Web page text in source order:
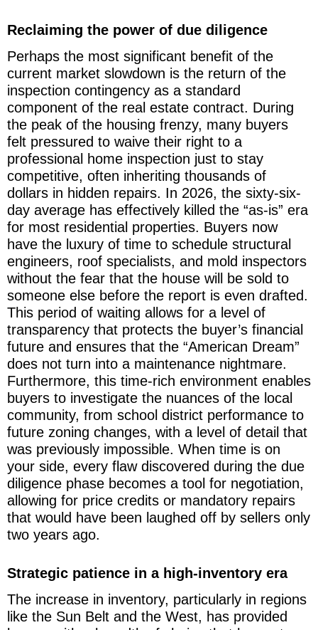
Reclaiming the power of due diligence
Perhaps the most significant benefit of the
current market slowdown is the return of the
inspection contingency as a standard
component of the real estate contract. During
the peak of the housing frenzy, many buyers
felt pressured to waive their right to a
professional home inspection just to stay
competitive, often inheriting thousands of
dollars in hidden repairs. In 2026, the sixty-six-
day average has effectively killed the “as-is” era
for most residential properties. Buyers now
have the luxury of time to schedule structural
engineers, roof specialists, and mold inspectors
without the fear that the house will be sold to
someone else before the report is even drafted.
This period of waiting allows for a level of
transparency that protects the buyer’s financial
future and ensures that the “American Dream”
does not turn into a maintenance nightmare.
Furthermore, this time-rich environment enables
buyers to investigate the nuances of the local
community, from school district performance to
future zoning changes, with a level of detail that
was previously impossible. When time is on
your side, every flaw discovered during the due
diligence phase becomes a tool for negotiation,
allowing for price credits or mandatory repairs
that would have been laughed off by sellers only
two years ago.
Strategic patience in a high-inventory era
The increase in inventory, particularly in regions
like the Sun Belt and the West, has provided